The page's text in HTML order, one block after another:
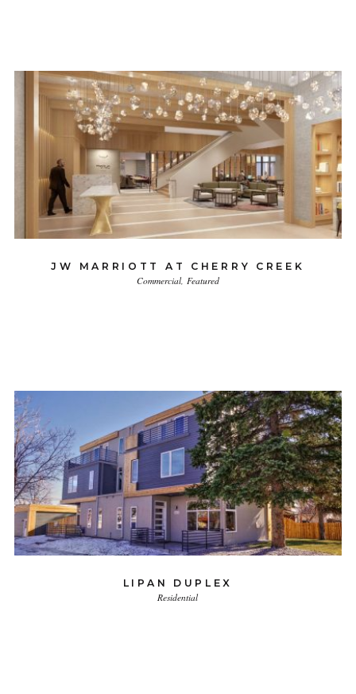
JW MARRIOTT AT CHERRY CREEK
Commercial Featured
LIPAN DUPLEX
Residential